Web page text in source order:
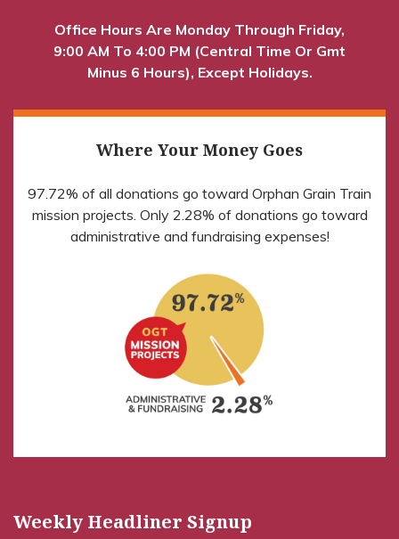
Office Hours Are Monday Through Friday,
9:00 AM To 4:00 PM (Central Time Or Gmt
Minus 6 Hours), Except Holidays.
Where Your Money Goes
97.72% of all donations go toward Orphan Grain Train
mission projects. Only 2.28% of donations go toward
administrative and fundraising expenses!
Weekly Headliner Signup